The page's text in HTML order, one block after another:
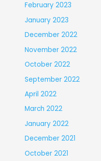
February 2023
January 2023
December 2022
November 2022
October 2022
September 2022
April 2022
March 2022
January 2022
December 2021
October 2021